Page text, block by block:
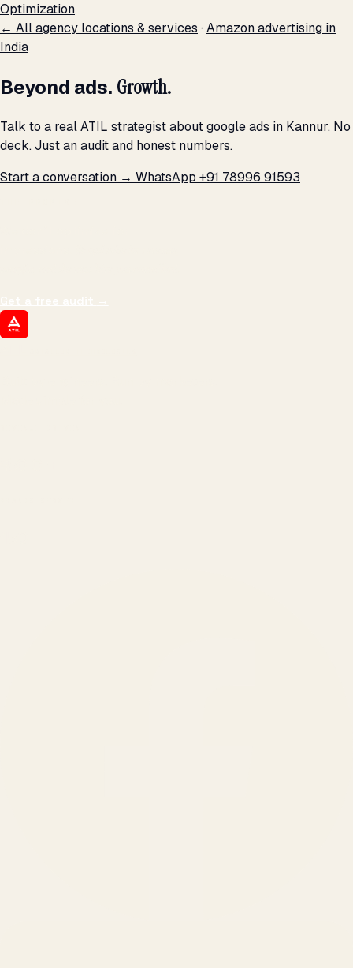
Optimization
← All agency locations & services ·Amazon advertising in
India
Beyond ads. Growth.
Talk to a real ATIL strategist about google ads in Kannur. No
deck. Just an audit and honest numbers.
Start a conversation → WhatsApp +91 78996 91593